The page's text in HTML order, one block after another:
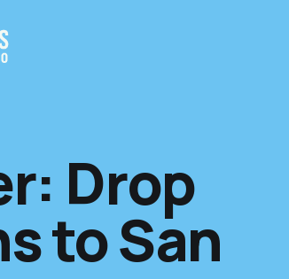
Drop
to San